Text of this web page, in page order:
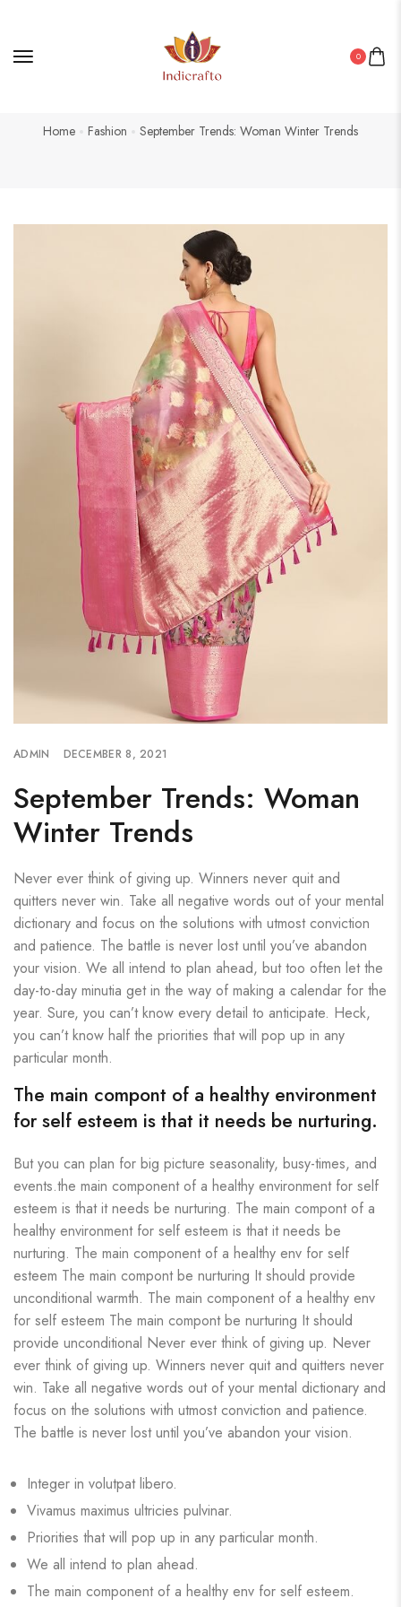
0
Home Fashion September Trends: Woman Winter Trends
ADMIN DECEMBER 8, 2021
September Trends: Woman
Winter Trends
Never ever think of giving up. Winners never quit and
quitters never win. Take all negative words out of your mental
dictionary and focus on the solutions with utmost conviction
and patience. The battle is never lost until you’ve abandon
your vision. We all intend to plan ahead, but too often let the
day-to-day minutia get in the way of making a calendar for the
year. Sure, you can’t know every detail to anticipate. Heck,
you can’t know half the priorities that will pop up in any
particular month.
The main compont of a healthy environment
for self esteem is that it needs be nurturing.
But you can plan for big picture seasonality, busy-times, and
events.the main component of a healthy environment for self
esteem is that it needs be nurturing. The main compont of a
healthy environment for self esteem is that it needs be
nurturing. The main component of a healthy env for self
esteem The main compont be nurturing It should provide
unconditional warmth. The main component of a healthy env
for self esteem The main compont be nurturing It should
provide unconditional Never ever think of giving up. Never
ever think of giving up. Winners never quit and quitters never
win. Take all negative words out of your mental dictionary and
focus on the solutions with utmost conviction and patience.
The battle is never lost until you’ve abandon your vision.
Integer in volutpat libero.
Vivamus maximus ultricies pulvinar.
Priorities that will pop up in any particular month.
We all intend to plan ahead.
The main component of a healthy env for self esteem.